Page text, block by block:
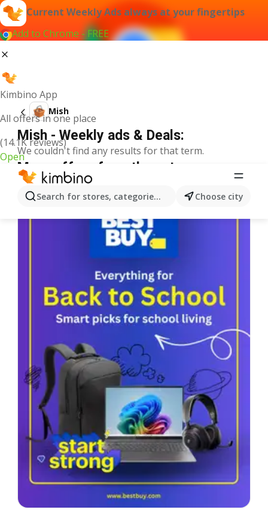
Current Weekly Ads always at your fingertips
Add to Chrome - FREE
Kimbino App
All offers in one place
(14.1K reviews)
Open
Search for stores, categories, products...Choose city
Mish
Mish - Weekly ads & Deals:
We couldn't find any results for that term.
More offers from the category